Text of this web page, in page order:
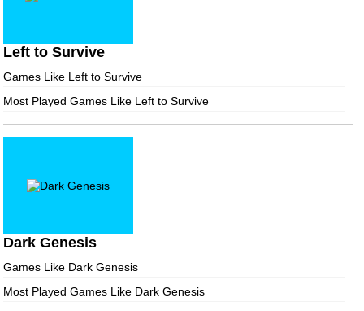
Left to Survive
Games Like Left to Survive
Most Played Games Like Left to Survive
Dark Genesis
Games Like Dark Genesis
Most Played Games Like Dark Genesis